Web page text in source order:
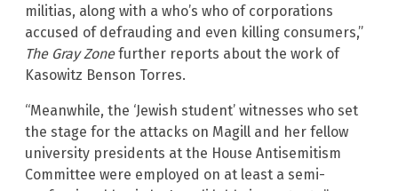
militias, along with a who’s who of corporations
accused of defrauding and even killing consumers,”
The Gray Zonefurther reports about the work of
Kasowitz Benson Torres.
“Meanwhile, the ‘Jewish student’ witnesses who set
the stage for the attacks on Magill and her fellow
university presidents at the House Antisemitism
Committee were employed on at least a semi-